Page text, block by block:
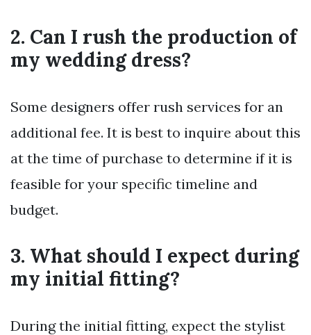
2. Can I rush the production of
my wedding dress?
Some designers offer rush services for an
additional fee. It is best to inquire about this
at the time of purchase to determine if it is
feasible for your specific timeline and
budget.
3. What should I expect during
my initial fitting?
During the initial fitting, expect the stylist